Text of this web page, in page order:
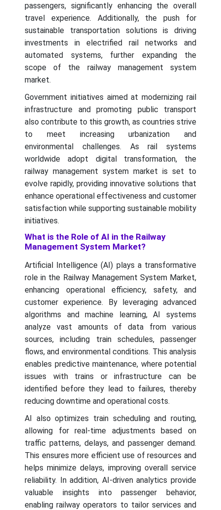
passengers, significantly enhancing the overall
travel experience. Additionally, the push for
sustainable transportation solutions is driving
investments in electrified rail networks and
automated systems, further expanding the
scope of the railway management system
market.
Government initiatives aimed at modernizing rail
infrastructure and promoting public transport
also contribute to this growth, as countries strive
to meet increasing urbanization and
environmental challenges. As rail systems
worldwide adopt digital transformation, the
railway management system market is set to
evolve rapidly, providing innovative solutions that
enhance operational effectiveness and customer
satisfaction while supporting sustainable mobility
initiatives.
What is the Role of AI in the Railway
Management System Market?
Artificial Intelligence (AI) plays a transformative
role in the Railway Management System Market,
enhancing operational efficiency, safety, and
customer experience. By leveraging advanced
algorithms and machine learning, AI systems
analyze vast amounts of data from various
sources, including train schedules, passenger
flows, and environmental conditions. This analysis
enables predictive maintenance, where potential
issues with trains or infrastructure can be
identified before they lead to failures, thereby
reducing downtime and operational costs.
AI also optimizes train scheduling and routing,
allowing for real-time adjustments based on
traffic patterns, delays, and passenger demand.
This ensures more efficient use of resources and
helps minimize delays, improving overall service
reliability. In addition, AI-driven analytics provide
valuable insights into passenger behavior,
enabling railway operators to tailor services and